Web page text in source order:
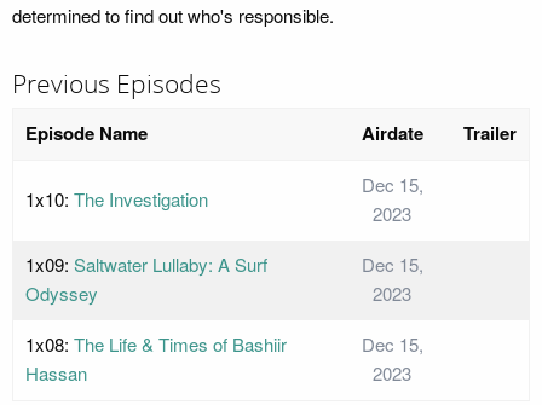
determined to find out who's responsible.
Previous Episodes
Episode Name Airdate Trailer
1x10: The Investigation
Dec 15,
2023
1x09: Saltwater Lullaby: A Surf
Odyssey
Dec 15,
2023
1x08: The Life & Times of Bashiir
Hassan
Dec 15,
2023